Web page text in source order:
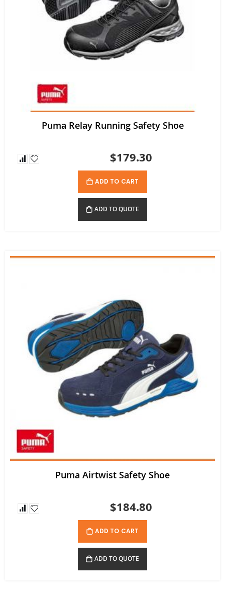
Puma Relay Running Safety Shoe
$179.30
ADD TO CART
ADD TO QUOTE
Puma Airtwist Safety Shoe
$184.80
ADD TO CART
ADD TO QUOTE
Tuffx TUFFGRIP Nylon Glove with Latex Coating - Pack/12 pairs
As low as $35.64